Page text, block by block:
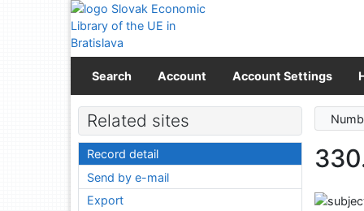
Go to content
Go to menu
Accessibility declaration
Search Account Account Settings
Related sites
Record detail
Send by e-mail
Export